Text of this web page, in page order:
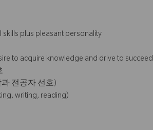
plus pleasant personality
to acquire knowledge and drive to succeed
전공자 선호)
writing, reading)